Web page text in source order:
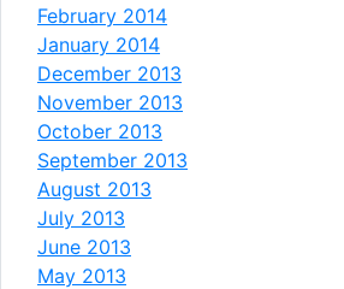
February 2014
January 2014
December 2013
November 2013
October 2013
September 2013
August 2013
July 2013
June 2013
May 2013